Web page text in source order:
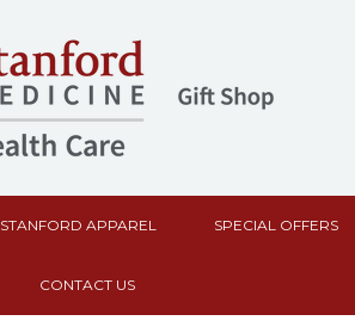
STANFORD APPAREL SPECIAL OFFERS
CONTACT US